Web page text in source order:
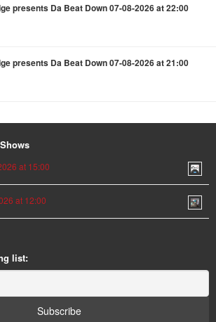
presents Da Beat Down 07-08-2026 at 22:00
presents Da Beat Down 07-08-2026 at 21:00
at 15:00
at 12:00
list: